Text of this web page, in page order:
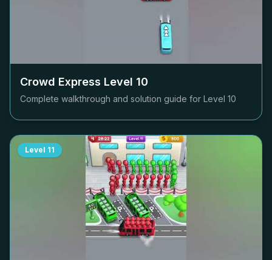
Crowd Express Level 10
Complete walkthrough and solution guide for Level 10
Level 11